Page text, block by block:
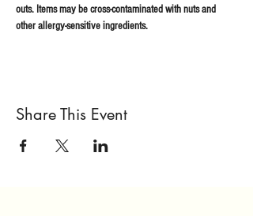
outs. Items may be cross-contaminated with nuts and
other allergy-sensitive ingredients.
Share This Event